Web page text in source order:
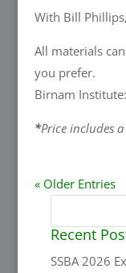
With Bill
All materials
you prefer.
Birnam
*Price includes
« Older Entries
Recent
SSBA 2026